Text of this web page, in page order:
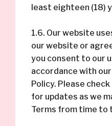
least eighteen (18)
1.6. Our website
our website or
you consent to our
accordance with
Policy. Please
for updates as we
Terms from time to